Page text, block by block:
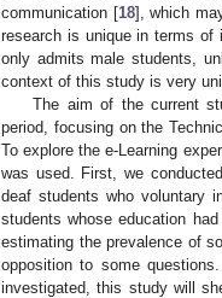
communication [18], which
research is unique in terms of
only admits male students,
context of this study is very
The aim of the current
period, focusing on the
To explore the e-Learning
was used. First, we
deaf students who voluntary
students whose education
estimating the prevalence of
opposition to some
investigated, this study will